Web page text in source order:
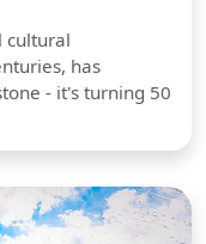
cultural
has
- it's turning 50